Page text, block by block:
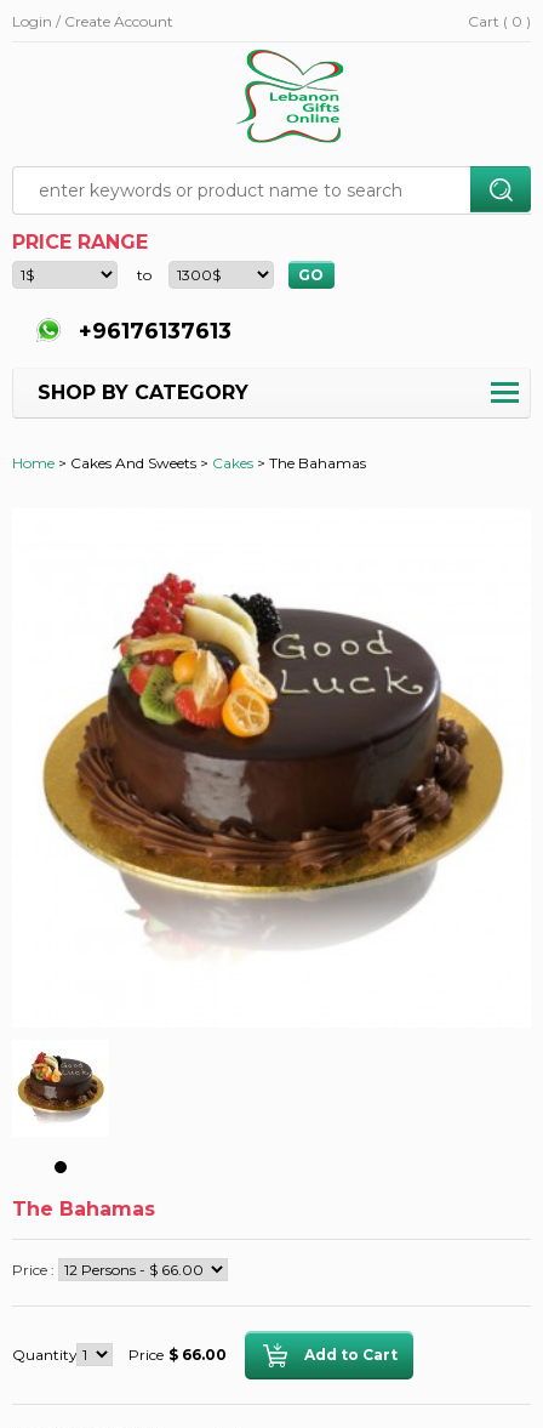
Login / Create Account Cart ( 0 )
PRICE RANGE
to
+96176137613
SHOP BY CATEGORY
Home > Cakes And Sweets > Cakes > The Bahamas
The Bahamas
Price :
Quantity Price $ 66.00